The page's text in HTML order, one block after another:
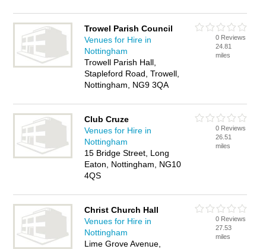
Trowel Parish Council
Venues for Hire in
Nottingham
Trowell Parish Hall,
Stapleford Road, Trowell,
Nottingham, NG9 3QA
0 Reviews
24.81
miles
Club Cruze
Venues for Hire in
Nottingham
15 Bridge Street, Long
Eaton, Nottingham, NG10
4QS
0 Reviews
26.51
miles
Christ Church Hall
Venues for Hire in
Nottingham
Lime Grove Avenue,
0 Reviews
27.53
miles